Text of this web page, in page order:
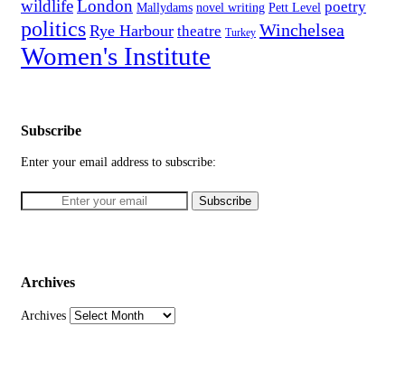
wildlifeLondon Mallydams novel writing Pett Level poetry
politics Rye Harbour theatre Turkey Winchelsea
Women's Institute
Subscribe
Enter your email address to subscribe:
Archives
Archives